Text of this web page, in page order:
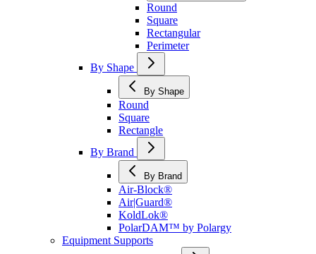
Round
Square
Rectangular
Perimeter
By Shape
By Shape
Round
Square
Rectangle
By Brand
By Brand
Air-Block®
Air|Guard®
KoldLok®
PolarDAM™ by Polargy
Equipment Supports